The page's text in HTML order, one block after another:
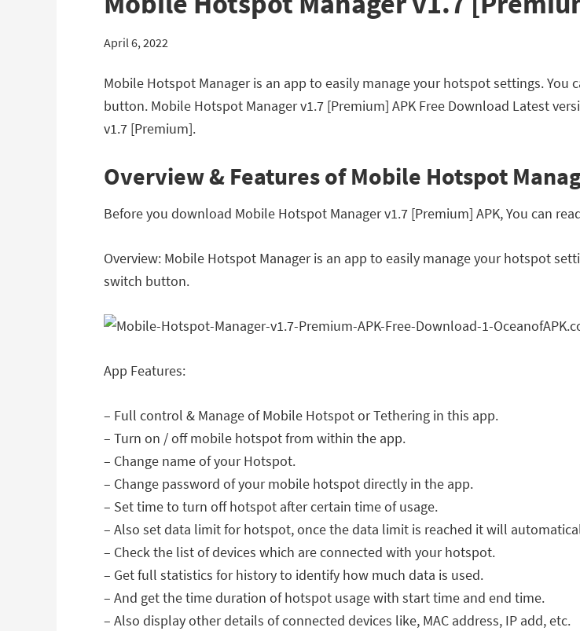
April 6, 2022
Mobile Hotspot Manager is an app to easily manage your hotspot settings.
button. Mobile Hotspot Manager v1.7 [Premium] APK Free Download Latest
v1.7 [Premium].
Overview & Features of Mobile Hotspot
Before you download Mobile Hotspot Manager v1.7 [Premium] APK, You can
Overview: Mobile Hotspot Manager is an app to easily manage your hotspot
switch button.
App Features:
– Full control & Manage of Mobile Hotspot or Tethering in this app.
– Turn on / off mobile hotspot from within the app.
– Change name of your Hotspot.
– Change password of your mobile hotspot directly in the app.
– Set time to turn off hotspot after certain time of usage.
– Also set data limit for hotspot, once the data limit is reached it will
– Check the list of devices which are connected with your hotspot.
– Get full statistics for history to identify how much data is used.
– And get the time duration of hotspot usage with start time and end time.
– Also display other details of connected devices like, MAC address, IP add, etc.